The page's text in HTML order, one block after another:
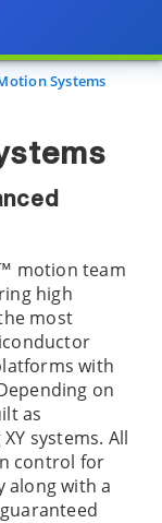
Systems
motion team
high
most
with
on
as
systems. All
control for
along with a